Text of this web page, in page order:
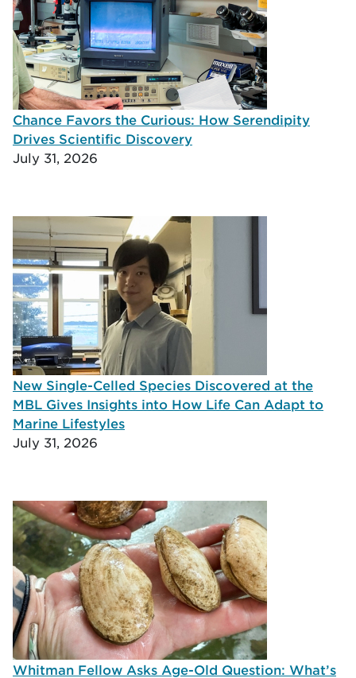
Chance Favors the Curious: How Serendipity
Drives Scientific Discovery
July 31, 2026
New Single-Celled Species Discovered at the
MBL Gives Insights into How Life Can Adapt to
Marine Lifestyles
July 31, 2026
Whitman Fellow Asks Age-Old Question: What’s